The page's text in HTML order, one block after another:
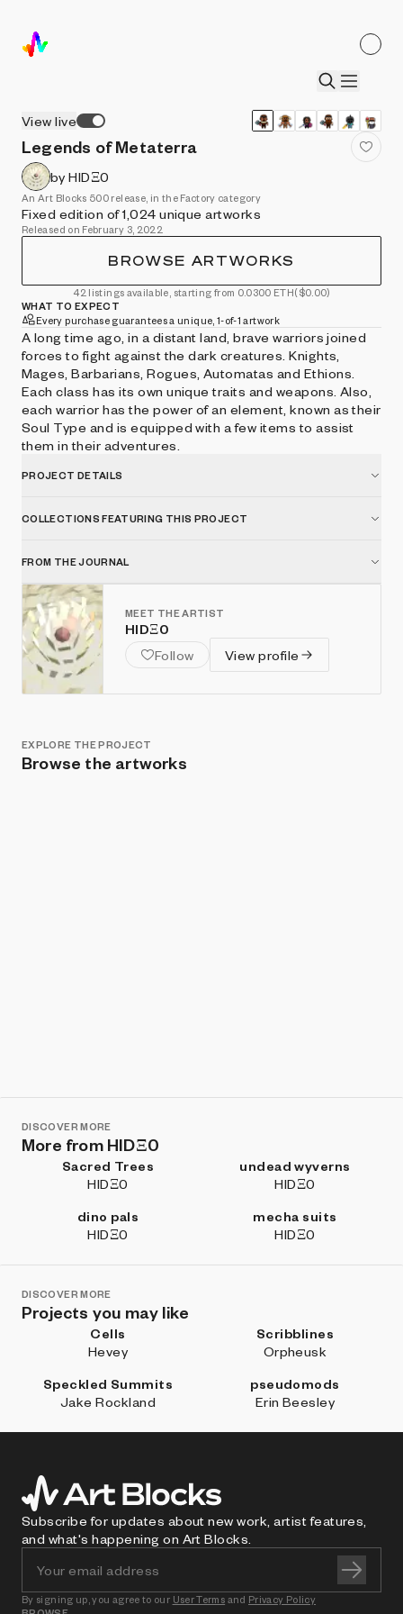
View live
Legends of Metaterra
by HIDΞ0
An Art Blocks 500 release, in the Factory category
Fixed edition of 1,024 unique artworks
Released on February 3, 2022
BROWSE ARTWORKS
42 listings available, starting from 0.0300 ETH($0.00)
WHAT TO EXPECT
Every purchase guarantees a unique, 1-of-1 artwork
A long time ago, in a distant land, brave warriors joined
forces to fight against the dark creatures. Knights,
Mages, Barbarians, Rogues, Automatas and Ethions.
Each class has its own unique traits and weapons. Also,
each warrior has the power of an element, known as their
Soul Type and is equipped with a few items to assist
them in their adventures.
PROJECT DETAILS
COLLECTIONS FEATURING THIS PROJECT
FROM THE JOURNAL
MEET THE ARTIST
HIDΞ0
Follow
View profile
EXPLORE THE PROJECT
Browse the artworks
DISCOVER MORE
More from HIDΞ0
Sacred Trees
HIDΞ0
undead wyverns
HIDΞ0
dino pals
HIDΞ0
mecha suits
HIDΞ0
DISCOVER MORE
Projects you may like
Cells
Hevey
Scribblines
Orpheusk
Speckled Summits
Jake Rockland
pseudomods
Erin Beesley
Subscribe for updates about new work, artist features,
and what's happening on Art Blocks.
By signing up, you agree to our User Terms and Privacy Policy